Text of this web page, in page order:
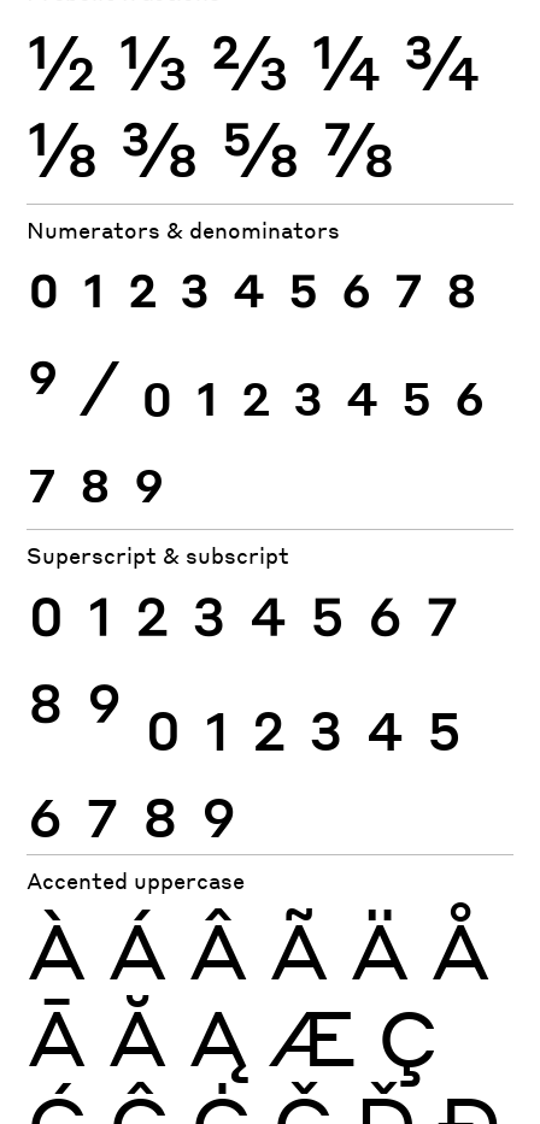
½ ⅓ ⅔ ¼ ¾
⅛ ⅜ ⅝ ⅞
Numerators & denominators
0 1 2 3 4 5 6 7 8
9 ⁄ 0 1 2 3 4 5 6
7 8 9
Superscript & subscript
0 1 2 3 4 5 6 7
8 9 0 1 2 3 4 5
6 7 8 9
Accented uppercase
À Á Â Ã Ä Å
Ā Ă Ą Æ Ç